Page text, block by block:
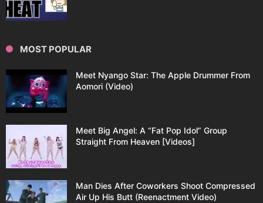
MOST POPULAR
Meet Nyango Star: The Apple Drummer From
Aomori (Video)
Meet Big Angel: A “Fat Pop Idol” Group
Straight From Heaven [Videos]
Man Dies After Coworkers Shoot Compressed
Air Up His Butt (Reenactment Video)